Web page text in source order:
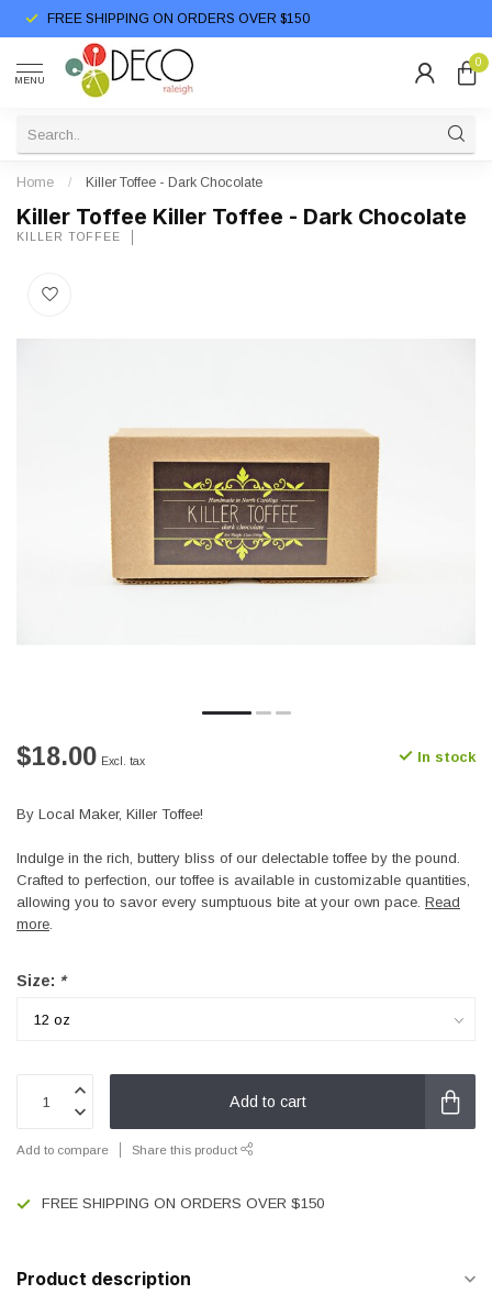
FREE SHIPPING ON ORDERS OVER $150
MENU
0
Home / Killer Toffee - Dark Chocolate
Killer Toffee Killer Toffee - Dark Chocolate
KILLER TOFFEE
$18.00 Excl. tax In stock
By Local Maker, Killer Toffee!
Indulge in the rich, buttery bliss of our delectable toffee by the pound.
Crafted to perfection, our toffee is available in customizable quantities,
allowing you to savor every sumptuous bite at your own pace. Read
more.
Size: *
Add to cart
Add to compare Share this product
FREE SHIPPING ON ORDERS OVER $150
Product description